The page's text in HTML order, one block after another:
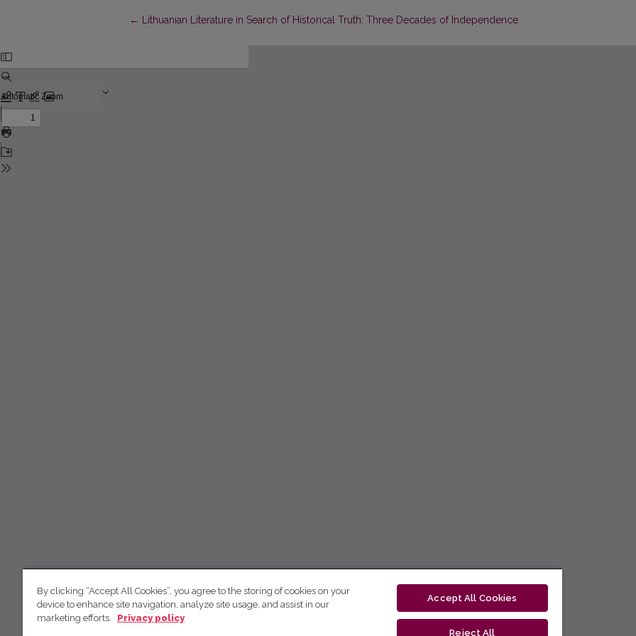
← Return to Article Details
Lithuanian Literature in Search of Historical Truth: Three Decades of Independence
By clicking “Accept All Cookies”, you agree to the storing of cookies on your
device to enhance site navigation, analyze site usage, and assist in our
marketing efforts.
Privacy policy
Accept All Cookies
Reject All